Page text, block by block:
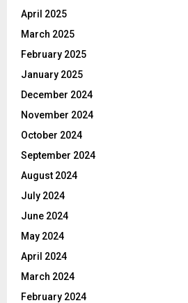
April 2025
March 2025
February 2025
January 2025
December 2024
November 2024
October 2024
September 2024
August 2024
July 2024
June 2024
May 2024
April 2024
March 2024
February 2024